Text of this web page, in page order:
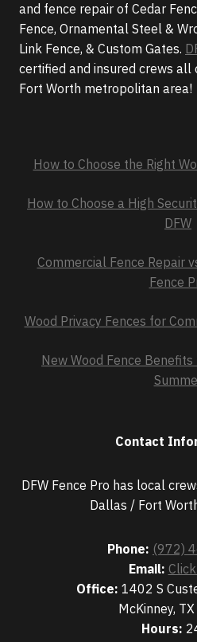
and fence repair of Cedar
Fence, Ornamental Steel &
Link Fence, & Custom Gates.
certified and insured crews
Fort Worth metropolitan area!
How to Choose the Right
How to Choose a High
DFW
Commercial Fence Repair
Fence
Wood Privacy Fences for
New Wood Fence
Contact
DFW Fence Pro has local
Dallas / Fort
Phone: (972)
Email:
Office: 1402 S
McKinney,
Hours: